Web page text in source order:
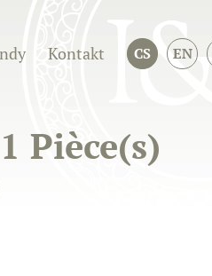
Kontakt CS EN
Pièce(s)